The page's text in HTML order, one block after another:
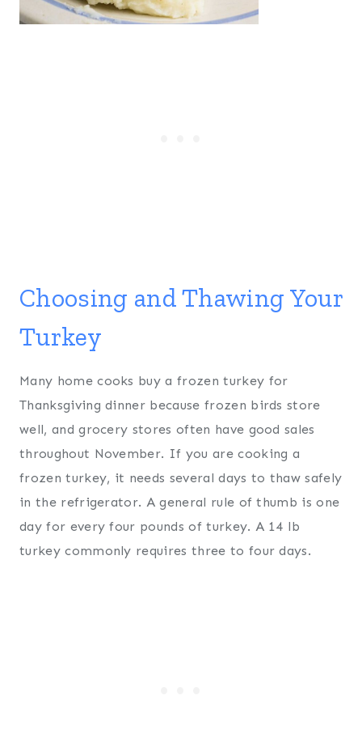
Choosing and Thawing Your
Turkey
Many home cooks buy a frozen turkey for
Thanksgiving dinner because frozen birds store
well, and grocery stores often have good sales
throughout November. If you are cooking a
frozen turkey, it needs several days to thaw safely
in the refrigerator. A general rule of thumb is one
day for every four pounds of turkey. A 14 lb
turkey commonly requires three to four days.